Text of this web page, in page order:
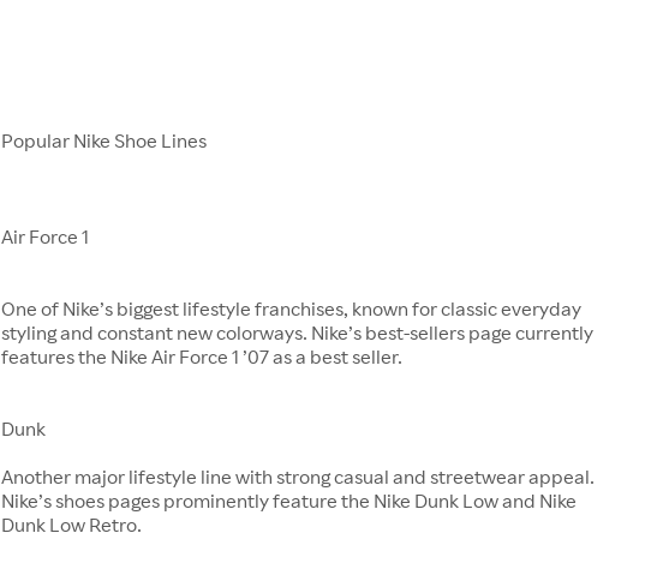
Popular Nike Shoe Lines
Air Force 1
One of Nike’s biggest lifestyle franchises, known for classic everyday
styling and constant new colorways. Nike’s best-sellers page currently
features the Nike Air Force 1 ’07 as a best seller.
Dunk
​​​​​​​Another major lifestyle line with strong casual and streetwear appeal.
Nike’s shoes pages prominently feature the Nike Dunk Low and Nike
Dunk Low Retro.